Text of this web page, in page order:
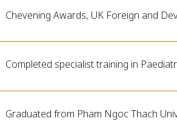
Chevening Awards, UK Foreign and
Completed specialist training in
Graduated from Pham Ngoc Thach